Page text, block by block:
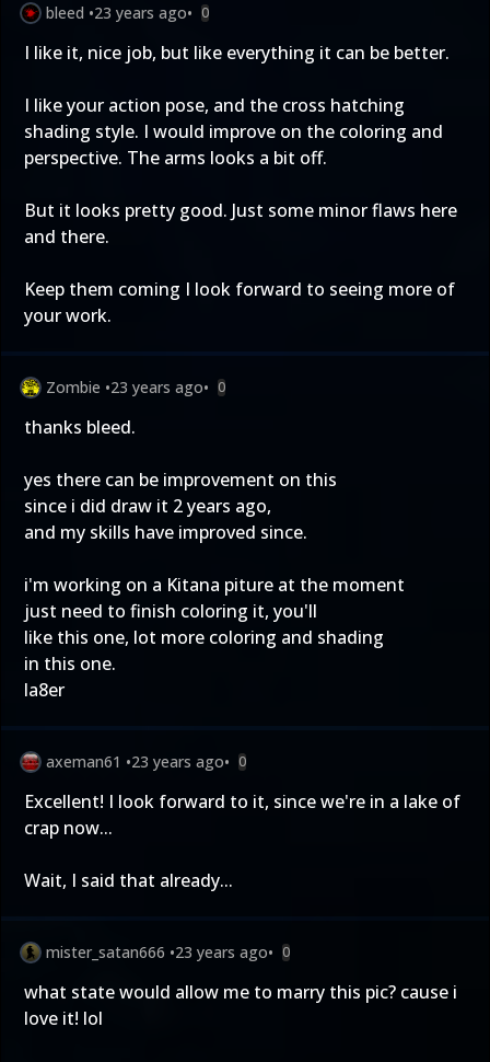
bleed •23 years ago• 0
I like it, nice job, but like everything it can be better.
I like your action pose, and the cross hatching
shading style. I would improve on the coloring and
perspective. The arms looks a bit off.
But it looks pretty good. Just some minor flaws here
and there.
Keep them coming I look forward to seeing more of
your work.
Zombie •23 years ago• 0
thanks bleed.
yes there can be improvement on this
since i did draw it 2 years ago,
and my skills have improved since.
i'm working on a Kitana piture at the moment
just need to finish coloring it, you'll
like this one, lot more coloring and shading
in this one.
la8er
axeman61 •23 years ago• 0
Excellent! I look forward to it, since we're in a lake of
crap now...
Wait, I said that already...
mister_satan666 •23 years ago• 0
what state would allow me to marry this pic? cause i
love it! lol